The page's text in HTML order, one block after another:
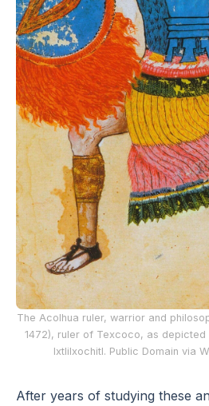
The Acolhua ruler, warrior and
1472), ruler of Texcoco, as depicted
Ixtlilxochitl. Public Domain via
After years of studying these